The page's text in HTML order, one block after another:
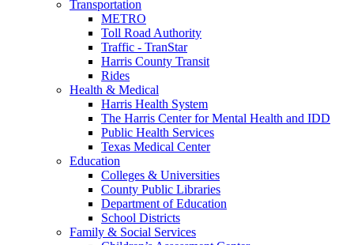
Transportation
METRO
Toll Road Authority
Traffic - TranStar
Harris County Transit
Rides
Health & Medical
Harris Health System
The Harris Center for Mental Health and IDD
Public Health Services
Texas Medical Center
Education
Colleges & Universities
County Public Libraries
Department of Education
School Districts
Family & Social Services